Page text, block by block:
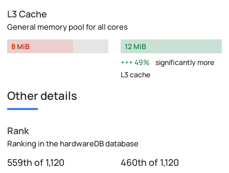
L3 Cache
General memory pool for all cores
8 MiB
12 MiB
49%
significantly more
L3 cache
Other details
Rank
Ranking in the hardwareDB database
559th of 1,120 460th of 1,120